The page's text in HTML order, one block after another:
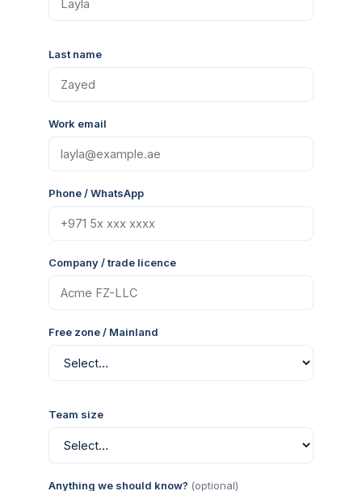
Last name
Work email
Phone / WhatsApp
Company / trade licence
Free zone / Mainland
Team size
Anything we should know? (optional)